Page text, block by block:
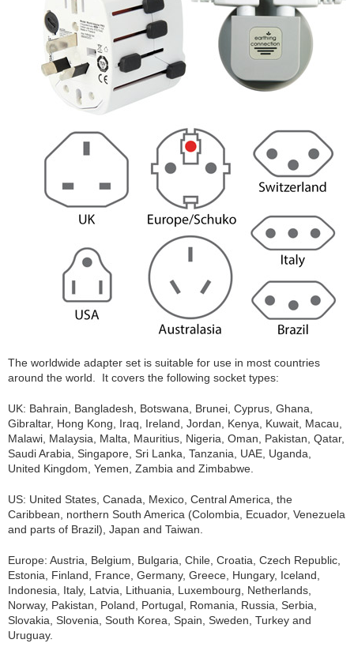
The worldwide adapter set is suitable for use in most countries
around the world. It covers the following socket types:
UK: Bahrain, Bangladesh, Botswana, Brunei, Cyprus, Ghana,
Gibraltar, Hong Kong, Iraq, Ireland, Jordan, Kenya, Kuwait, Macau,
Malawi, Malaysia, Malta, Mauritius, Nigeria, Oman, Pakistan, Qatar,
Saudi Arabia, Singapore, Sri Lanka, Tanzania, UAE, Uganda,
United Kingdom, Yemen, Zambia and Zimbabwe.
US: United States, Canada, Mexico, Central America, the
Caribbean, northern South America (Colombia, Ecuador, Venezuela
and parts of Brazil), Japan and Taiwan.
Europe: Austria, Belgium, Bulgaria, Chile, Croatia, Czech Republic,
Estonia, Finland, France, Germany, Greece, Hungary, Iceland,
Indonesia, Italy, Latvia, Lithuania, Luxembourg, Netherlands,
Norway, Pakistan, Poland, Portugal, Romania, Russia, Serbia,
Slovakia, Slovenia, South Korea, Spain, Sweden, Turkey and
Uruguay.